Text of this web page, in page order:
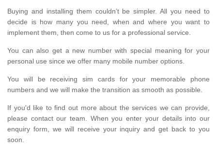
Buying and installing them couldn’t be simpler. All you need to
decide is how many you need, when and where you want to
implement them, then come to us for a professional service.
You can also get a new number with special meaning for your
personal use since we offer many mobile number options.
You will be receiving sim cards for your memorable phone
numbers and we will make the transition as smooth as possible.
If you'd like to find out more about the services we can provide,
please contact our team. When you enter your details into our
enquiry form, we will receive your inquiry and get back to you
soon.